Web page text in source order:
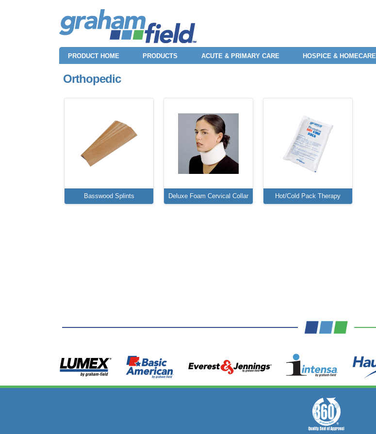
PRODUCT HOME PRODUCTS ACUTE & PRIMARY CARE HOSPICE & HOMECARE
Orthopedic
Basswood Splints Deluxe Foam Cervical Collar Hot/Cold Pack Therapy